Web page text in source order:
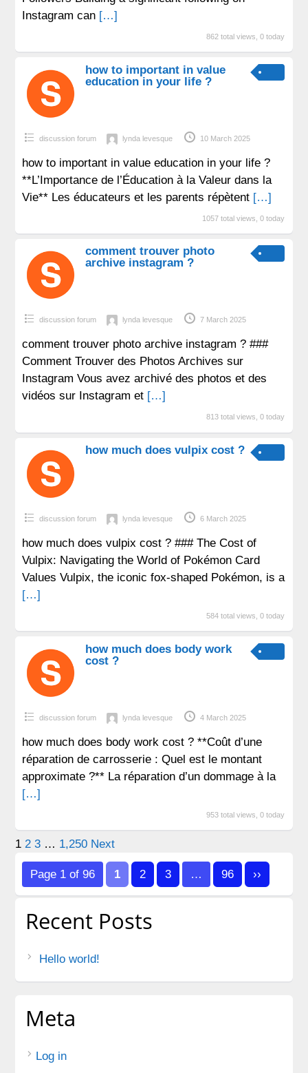
Instagram can […]
862 total views, 0 today
how to important in value
education in your life ?
discussion forum lynda levesque 10 March 2025
how to important in value education in your life ?
**L’Importance de l’Éducation à la Valeur dans la
Vie** Les éducateurs et les parents répètent […]
1057 total views, 0 today
comment trouver photo
archive instagram ?
discussion forum lynda levesque 7 March 2025
comment trouver photo archive instagram ? ###
Comment Trouver des Photos Archives sur
Instagram Vous avez archivé des photos et des
vidéos sur Instagram et […]
813 total views, 0 today
how much does vulpix cost ?
discussion forum lynda levesque 6 March 2025
how much does vulpix cost ? ### The Cost of
Vulpix: Navigating the World of Pokémon Card
Values Vulpix, the iconic fox-shaped Pokémon, is a
[…]
584 total views, 0 today
how much does body work
cost ?
discussion forum lynda levesque 4 March 2025
how much does body work cost ? **Coût d’une
réparation de carrosserie : Quel est le montant
approximate ?** La réparation d’un dommage à la
[…]
953 total views, 0 today
Posts
pagination
1 2 3 … 1,250 Next
Page 1 of 96 1 2 3 … 96 ››
Recent Posts
Hello world!
Meta
Log in